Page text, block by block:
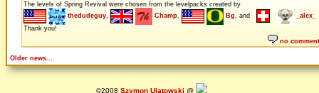
The levels of Spring Revival were chosen from the levelpacks created by
thedudeguy, Champ, Bg, and
_alex_
Thank you!
no
Older news...
©2008 Szymon Ulatowski @